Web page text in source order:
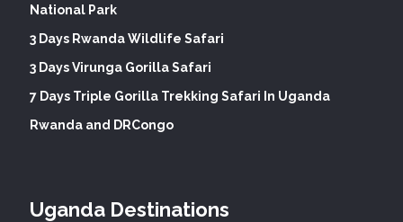
National Park
3 Days Rwanda Wildlife Safari
3 Days Virunga Gorilla Safari
7 Days Triple Gorilla Trekking Safari In Uganda
Rwanda and DRCongo
Uganda Destinations